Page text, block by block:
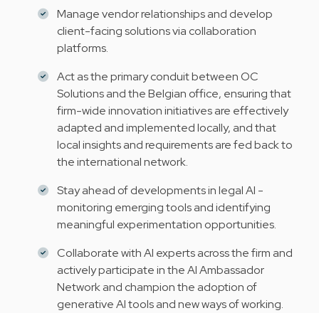
Manage vendor relationships and develop
client-facing solutions via collaboration
platforms.
Act as the primary conduit between OC
Solutions and the Belgian office, ensuring that
firm-wide innovation initiatives are effectively
adapted and implemented locally, and that
local insights and requirements are fed back to
the international network.
Stay ahead of developments in legal AI -
monitoring emerging tools and identifying
meaningful experimentation opportunities.
Collaborate with AI experts across the firm and
actively participate in the AI Ambassador
Network and champion the adoption of
generative AI tools and new ways of working.